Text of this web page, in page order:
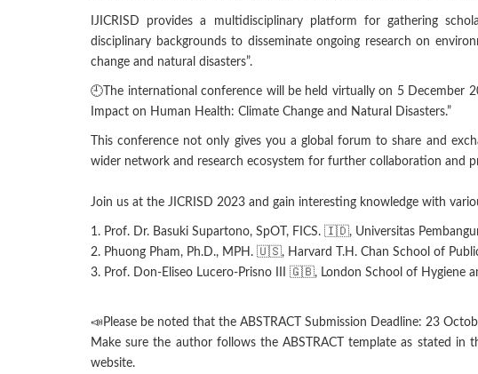
IJICRISD provides a multidisciplinary platform for gathering
disciplinary backgrounds to disseminate ongoing research on
change and natural disasters”.
🕘The international conference will be held virtually on 5 December
Impact on Human Health: Climate Change and Natural Disasters.”
This conference not only gives you a global forum to share and
wider network and research ecosystem for further collaboration and
Join us at the JICRISD 2023 and gain interesting knowledge with
1. Prof. Dr. Basuki Supartono, SpOT, FICS. 🇮🇩, Universitas
2. Phuong Pham, Ph.D., MPH. 🇺🇸, Harvard T.H. Chan School of
3. Prof. Don-Eliseo Lucero-Prisno III 🇬🇧, London School of Hygiene
📣Please be noted that the ABSTRACT Submission Deadline: 23
Make sure the author follows the ABSTRACT template as stated in
website.